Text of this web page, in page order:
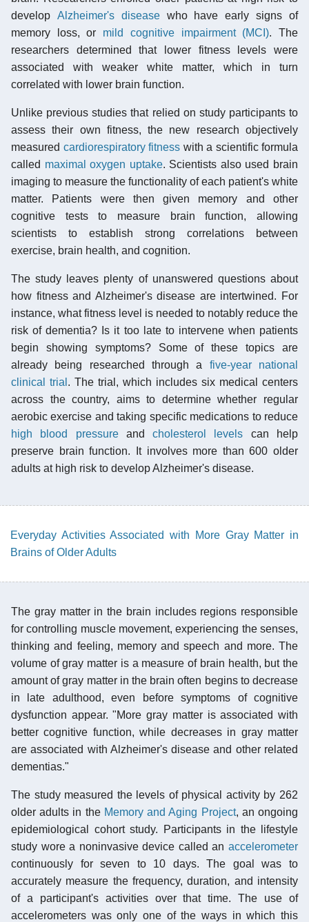
develop Alzheimer's diseasewho have early signs of
memory loss, or mild cognitive impairment (MCI). The
researchers determined that lower fitness levels were
associated with weaker white matter, which in turn
correlated with lower brain function.
Unlike previous studies that relied on study participants to
assess their own fitness, the new research objectively
measured cardiorespiratory fitness with a scientific formula
called maximal oxygen uptake. Scientists also used brain
imaging to measure the functionality of each patient's white
matter. Patients were then given memory and other
cognitive tests to measure brain function, allowing
scientists to establish strong correlations between
exercise, brain health, and cognition.
The study leaves plenty of unanswered questions about
how fitness and Alzheimer's disease are intertwined. For
instance, what fitness level is needed to notably reduce the
risk of dementia? Is it too late to intervene when patients
begin showing symptoms? Some of these topics are
already being researched through a five-year national
clinical trial . The trial, which includes six medical centers
across the country, aims to determine whether regular
aerobic exercise and taking specific medications to reduce
high blood pressureandcholesterol levels can help
preserve brain function. It involves more than 600 older
adults at high risk to develop Alzheimer's disease.
Everyday Activities Associated with More Gray Matter in
Brains of Older Adults
The gray matter in the brain includes regions responsible
for controlling muscle movement, experiencing the senses,
thinking and feeling, memory and speech and more. The
volume of gray matter is a measure of brain health, but the
amount of gray matter in the brain often begins to decrease
in late adulthood, even before symptoms of cognitive
dysfunction appear. "More gray matter is associated with
better cognitive function, while decreases in gray matter
are associated with Alzheimer's disease and other related
dementias."
The study measured the levels of physical activity by 262
older adults in the Memory and Aging Project, an ongoing
epidemiological cohort study. Participants in the lifestyle
study wore a noninvasive device called an accelerometer
continuously for seven to 10 days. The goal was to
accurately measure the frequency, duration, and intensity
of a participant's activities over that time. The use of
accelerometers was only one of the ways in which this